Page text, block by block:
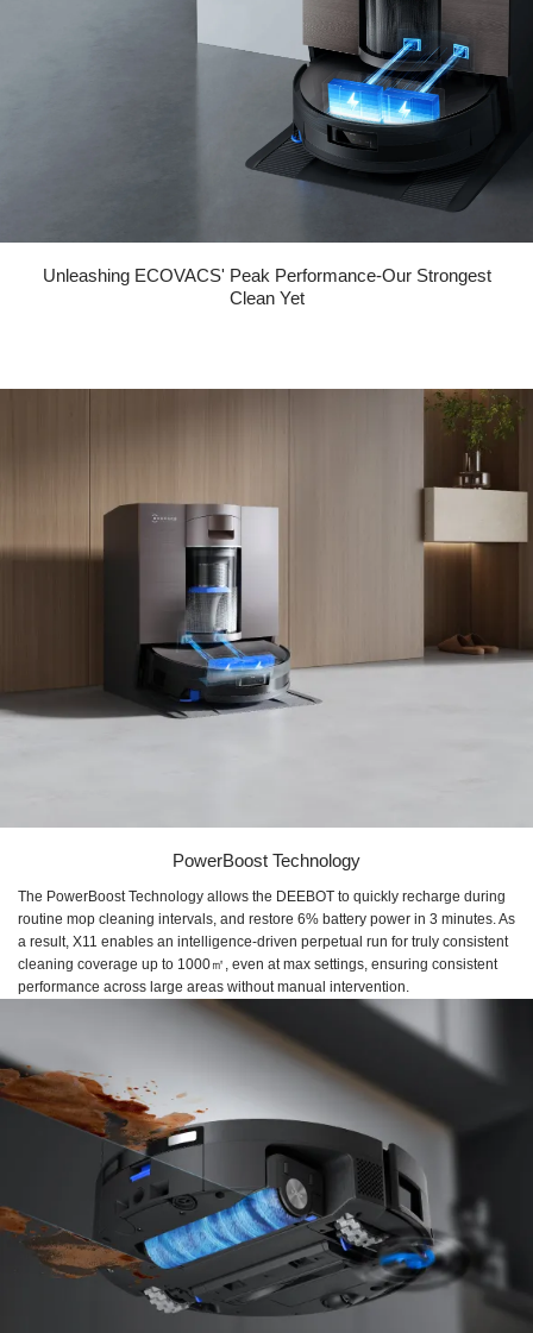
Unleashing ECOVACS' Peak Performance-Our Strongest
Clean Yet
PowerBoost Technology
The PowerBoost Technology allows the DEEBOT to quickly recharge during
routine mop cleaning intervals, and restore ​6% battery power in 3 minutes​. As
a result, X11 enables an ​intelligence-driven perpetual run for truly consistent
cleaning coverage up to ​1000㎡, even at max settings, ensuring consistent
performance across large areas without manual intervention.